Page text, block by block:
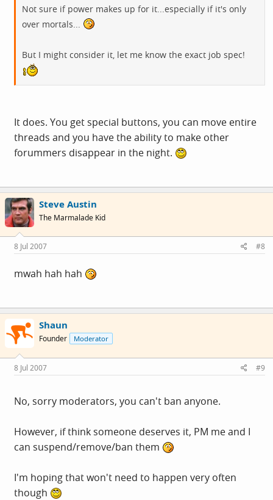
Not sure if power makes up for it...especially if it's only
over mortals...
But I might consider it, let me know the exact job spec!
It does. You get special buttons, you can move entire
threads and you have the ability to make other
forummers disappear in the night.
Steve Austin
The Marmalade Kid
8 Jul 2007 #8
mwah hah hah
Shaun
Founder Moderator
8 Jul 2007 #9
No, sorry moderators, you can't ban anyone.
However, if think someone deserves it, PM me and I
can suspend/remove/ban them
I'm hoping that won't need to happen very often
though